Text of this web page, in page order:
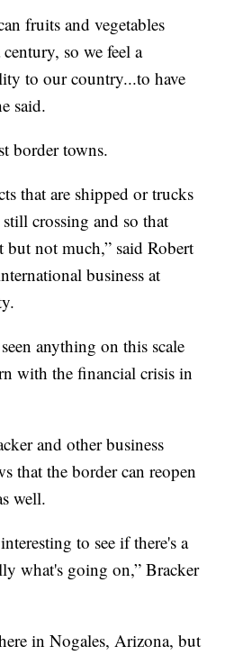
fruits and vegetables
so we feel a
to our country...to have
said.
border towns.
that are shipped or trucks
crossing and so that
not much,” said Robert
business at
anything on this scale
with the financial crisis in
and other business
that the border can reopen
well.
to see if there's a
what's going on,” Bracker
in Nogales, Arizona, but